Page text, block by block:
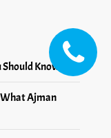
Know
What Ajman